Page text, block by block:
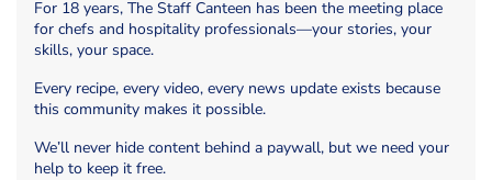
For 18 years, The Staff Canteen has been the meeting place
for chefs and hospitality professionals—your stories, your
skills, your space.
Every recipe, every video, every news update exists because
this community makes it possible.
We’ll never hide content behind a paywall, but we need your
help to keep it free.